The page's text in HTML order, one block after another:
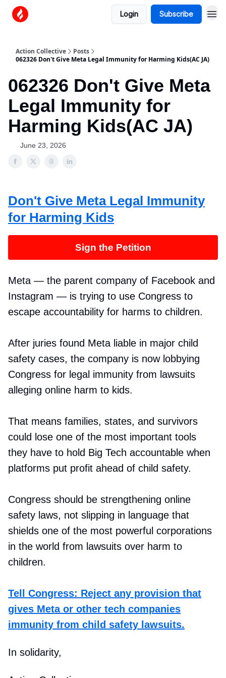
Login Subscribe
Action Collective
Posts
062326 Don't Give Meta Legal Immunity for Harming Kids(AC JA)
062326 Don't Give Meta
Legal Immunity for
Harming Kids(AC JA)
June 23, 2026
Don't Give Meta Legal Immunity
for Harming Kids
Sign the Petition
Meta — the parent company of Facebook and
Instagram — is trying to use Congress to
escape accountability for harms to children.
After juries found Meta liable in major child
safety cases, the company is now lobbying
Congress for legal immunity from lawsuits
alleging online harm to kids.
That means families, states, and survivors
could lose one of the most important tools
they have to hold Big Tech accountable when
platforms put profit ahead of child safety.
Congress should be strengthening online
safety laws, not slipping in language that
shields one of the most powerful corporations
in the world from lawsuits over harm to
children.
Tell Congress: Reject any provision that
gives Meta or other tech companies
immunity from child safety lawsuits.
In solidarity,